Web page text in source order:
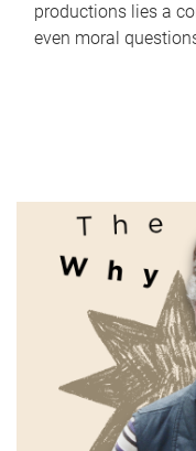
productions lies a
even moral